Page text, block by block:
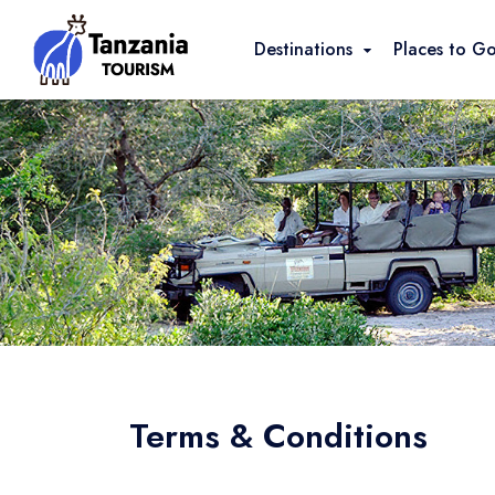
Destinations Places to Go
Terms & Conditions